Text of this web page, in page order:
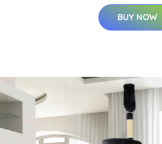
BUY NOW